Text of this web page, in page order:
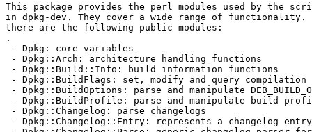
This package provides the perl modules used by the
in dpkg-dev. They cover a wide range of functionality.
there are the following public modules:
.
- Dpkg: core variables
- Dpkg::Arch: architecture handling functions
- Dpkg::Build::Info: build information functions
- Dpkg::BuildFlags: set, modify and query
- Dpkg::BuildOptions: parse and manipulate
- Dpkg::BuildProfile: parse and manipulate build
- Dpkg::Changelog: parse changelogs
- Dpkg::Changelog::Entry: represents a changelog entry